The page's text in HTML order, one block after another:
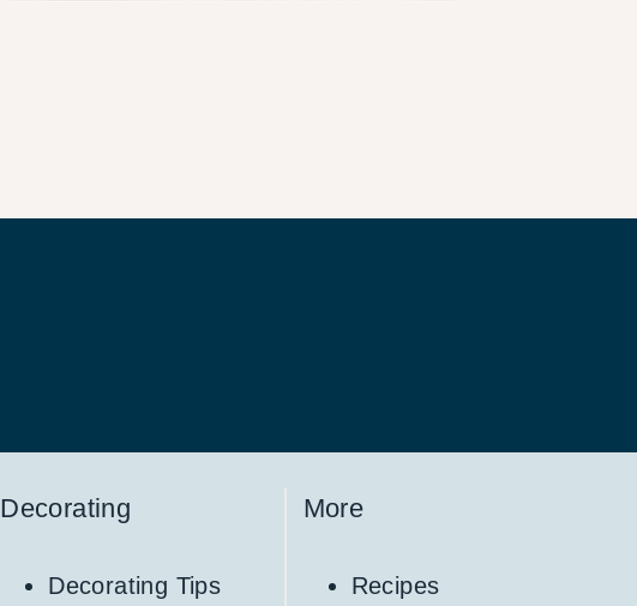
Decorating
Decorating Tips
More
Recipes